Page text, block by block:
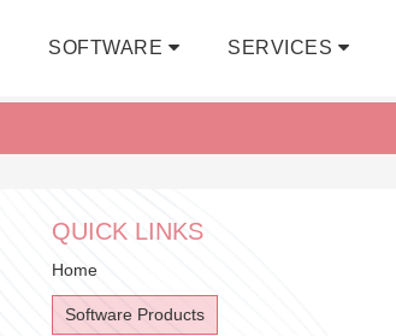
SOFTWARE SERVICES
QUICK LINKS
Home
Software Products